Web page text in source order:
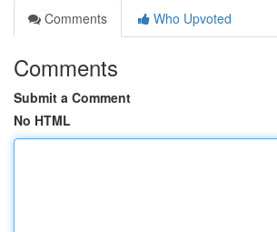
Comments
Who Upvoted
Comments
Submit a Comment
No HTML